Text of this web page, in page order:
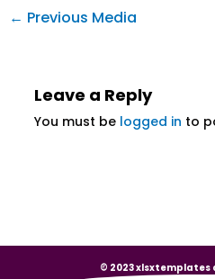
← Previous Media
Leave a Reply
You must be logged in to
© 2023 xlsxtemplates